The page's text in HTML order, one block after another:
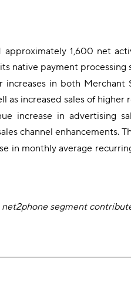
approximately 1,600 net
native payment processing
increases in both
as increased sales of
increase in advertising
channel enhancements.
in monthly average
segment